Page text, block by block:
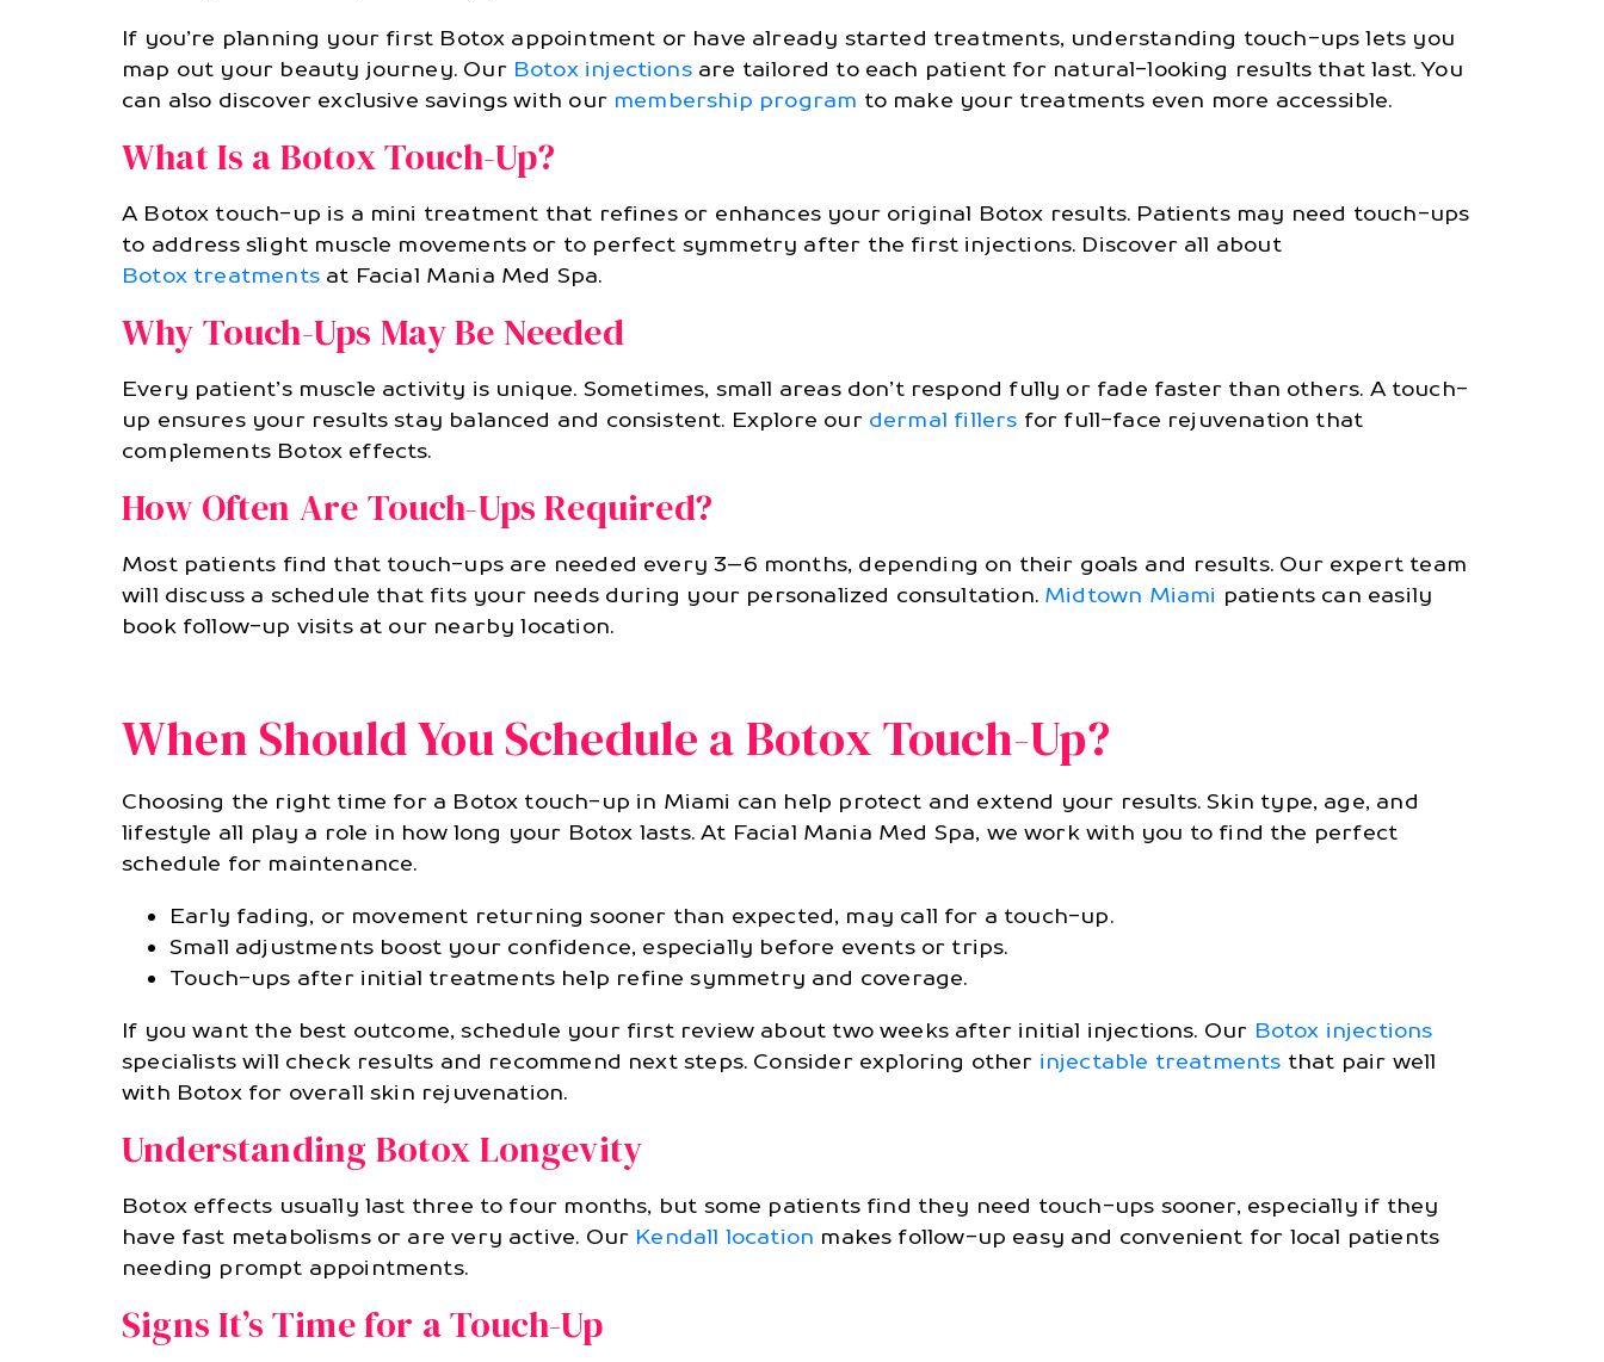
If you’re planning your first Botox appointment or have already started treatments, understanding touch-ups lets you
map out your beauty journey. Our Botox injectionsare tailored to each patient for natural-looking results that last. You
can also discover exclusive savings with our membership program to make your treatments even more accessible.
What Is a Botox Touch-Up?
A Botox touch-up is a mini treatment that refines or enhances your original Botox results. Patients may need touch-ups
to address slight muscle movements or to perfect symmetry after the first injections. Discover all about
Botox treatmentsat Facial Mania Med Spa.
Why Touch-Ups May Be Needed
Every patient’s muscle activity is unique. Sometimes, small areas don’t respond fully or fade faster than others. A touch-
up ensures your results stay balanced and consistent. Explore our dermal fillers for full-face rejuvenation that
complements Botox effects.
How Often Are Touch-Ups Required?
Most patients find that touch-ups are needed every 3–6 months, depending on their goals and results. Our expert team
will discuss a schedule that fits your needs during your personalized consultation. Midtown Miami patients can easily
book follow-up visits at our nearby location.
When Should You Schedule a Botox Touch-Up?
Choosing the right time for a Botox touch-up in Miami can help protect and extend your results. Skin type, age, and
lifestyle all play a role in how long your Botox lasts. At Facial Mania Med Spa, we work with you to find the perfect
schedule for maintenance.
Early fading, or movement returning sooner than expected, may call for a touch-up.
Small adjustments boost your confidence, especially before events or trips.
Touch-ups after initial treatments help refine symmetry and coverage.
If you want the best outcome, schedule your first review about two weeks after initial injections. Our Botox injections
specialists will check results and recommend next steps. Consider exploring other injectable treatments that pair well
with Botox for overall skin rejuvenation.
Understanding Botox Longevity
Botox effects usually last three to four months, but some patients find they need touch-ups sooner, especially if they
have fast metabolisms or are very active. Our Kendall location makes follow-up easy and convenient for local patients
needing prompt appointments.
Signs It’s Time for a Touch-Up